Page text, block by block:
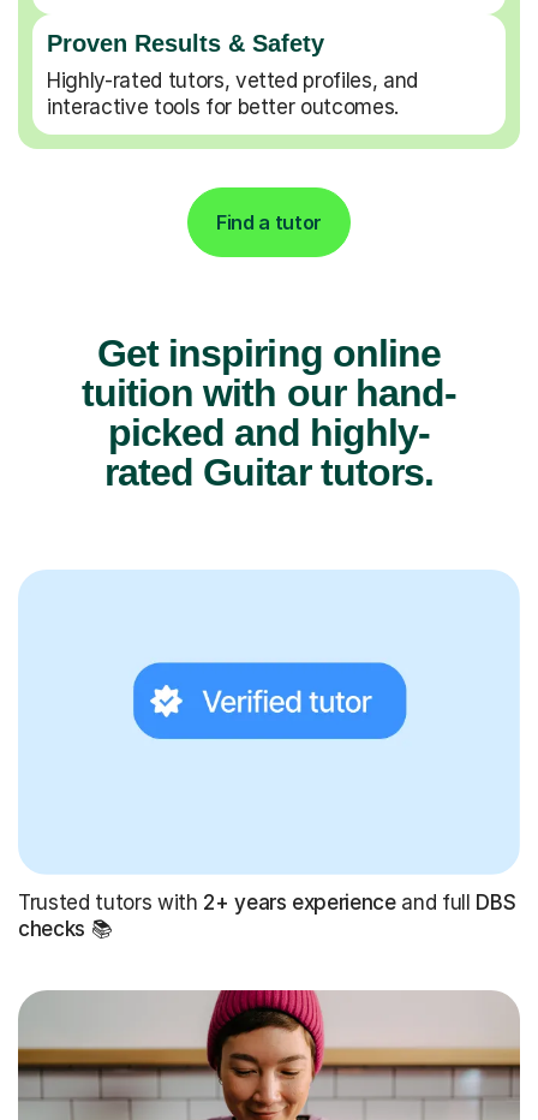
Proven Results & Safety
Highly-rated tutors, vetted profiles, and
interactive tools for better outcomes.
Find a tutor
Get inspiring online
tuition with our hand-
picked and highly-
rated Guitar tutors.
Trusted tutors with 2+ years experienceand full DBS
checks 📚